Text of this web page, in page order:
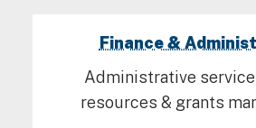
Finance &
Administrative
resources & grants